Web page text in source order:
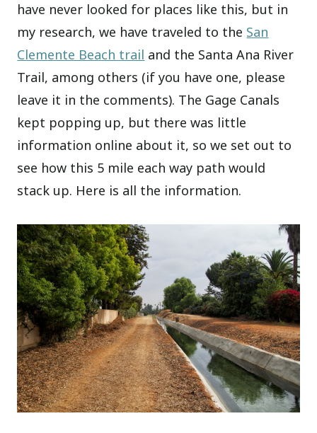
have never looked for places like this, but in
my research, we have traveled to the San
Clemente Beach trail and the Santa Ana River
Trail, among others (if you have one, please
leave it in the comments). The Gage Canals
kept popping up, but there was little
information online about it, so we set out to
see how this 5 mile each way path would
stack up. Here is all the information.